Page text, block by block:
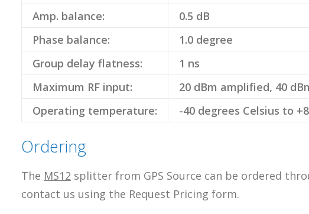
Amp. balance:
0.5 dB
Phase balance:
1.0 degree
Group delay flatness:
1 ns
Maximum RF input:
20 dBm amplified, 40
Operating temperature:
-40 degrees Celsius to
Ordering
The MS12 splitter from GPS Source can be ordered
contact us using the Request Pricing form.